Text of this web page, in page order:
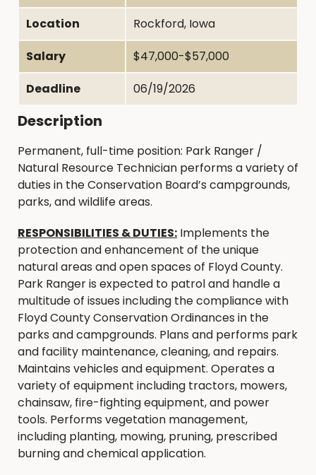
Location
Rockford, Iowa
Salary
$47,000-$57,000
Deadline
06/19/2026
Description
Permanent, full-time position: Park Ranger /
Natural Resource Technician performs a variety of
duties in the Conservation Board’s campgrounds,
parks, and wildlife areas.
RESPONSIBILITIES & DUTIES: Implements the
protection and enhancement of the unique
natural areas and open spaces of Floyd County.
Park Ranger is expected to patrol and handle a
multitude of issues including the compliance with
Floyd County Conservation Ordinances in the
parks and campgrounds. Plans and performs park
and facility maintenance, cleaning, and repairs.
Maintains vehicles and equipment. Operates a
variety of equipment including tractors, mowers,
chainsaw, fire-fighting equipment, and power
tools. Performs vegetation management,
including planting, mowing, pruning, prescribed
burning and chemical application.